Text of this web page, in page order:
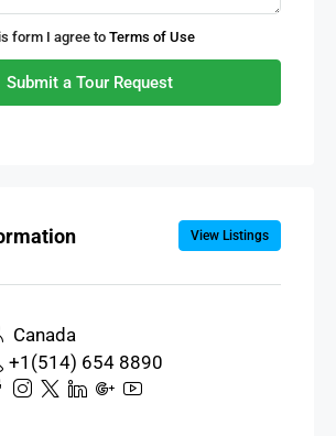
form I agree to Terms of Use
Submit a Tour Request
View Listings
Canada
+1(514) 654 8890